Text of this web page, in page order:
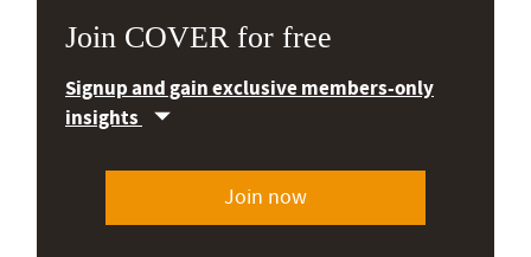
Join COVER for free
Signup and gain exclusive members-only
insights
Join now